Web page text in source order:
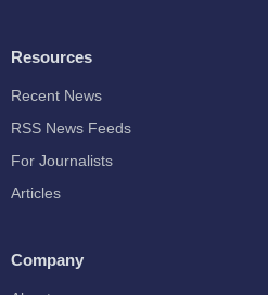
Resources
Recent News
RSS News Feeds
For Journalists
Articles
Company